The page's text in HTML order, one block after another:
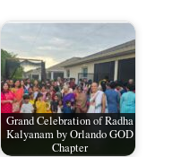
Grand Celebration of Radha
Kalyanam by Orlando GOD
Chapter